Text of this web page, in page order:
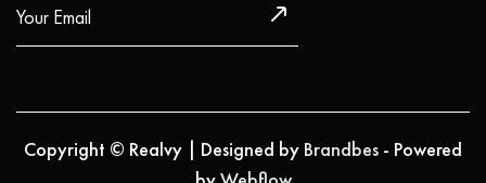
Copyright © Realvy | Designed by Brandbes - Powered